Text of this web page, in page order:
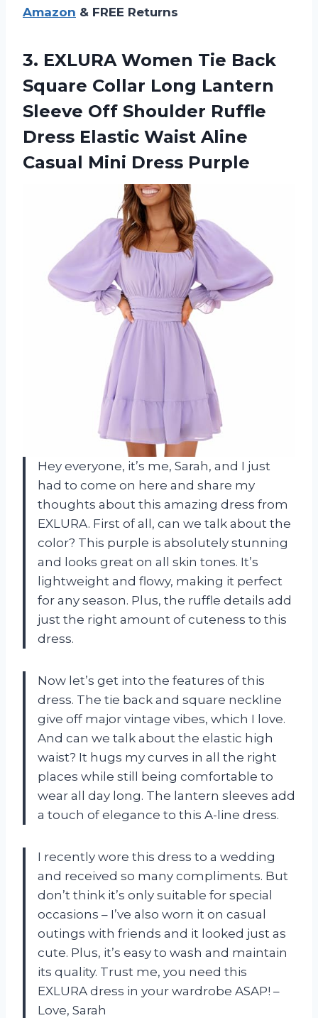
Amazon & FREE Returns
3. EXLURA Women Tie Back
Square Collar Long Lantern
Sleeve Off Shoulder Ruffle
Dress Elastic Waist Aline
Casual Mini Dress Purple
Hey everyone, it’s me, Sarah, and I just
had to come on here and share my
thoughts about this amazing dress from
EXLURA. First of all, can we talk about the
color? This purple is absolutely stunning
and looks great on all skin tones. It’s
lightweight and flowy, making it perfect
for any season. Plus, the ruffle details add
just the right amount of cuteness to this
dress.
Now let’s get into the features of this
dress. The tie back and square neckline
give off major vintage vibes, which I love.
And can we talk about the elastic high
waist? It hugs my curves in all the right
places while still being comfortable to
wear all day long. The lantern sleeves add
a touch of elegance to this A-line dress.
I recently wore this dress to a wedding
and received so many compliments. But
don’t think it’s only suitable for special
occasions – I’ve also worn it on casual
outings with friends and it looked just as
cute. Plus, it’s easy to wash and maintain
its quality. Trust me, you need this
EXLURA dress in your wardrobe ASAP! –
Love, Sarah